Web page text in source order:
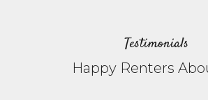
Testimonials
Happy Renters